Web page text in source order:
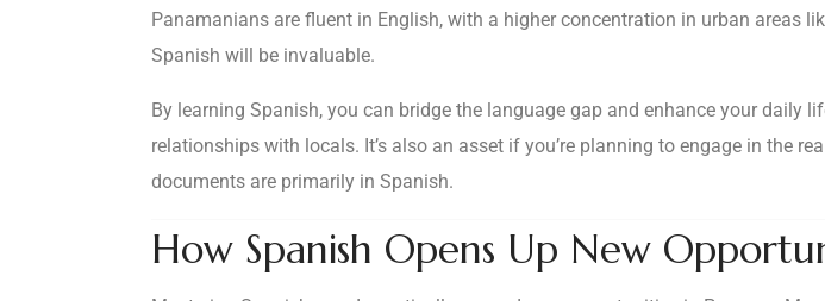
Panamanians are fluent in English, with a higher concentration in urban areas
Spanish will be invaluable.
By learning Spanish, you can bridge the language gap and enhance your
relationships with locals. It’s also an asset if you’re planning to engage in the
documents are primarily in Spanish.
How Spanish Opens Up New